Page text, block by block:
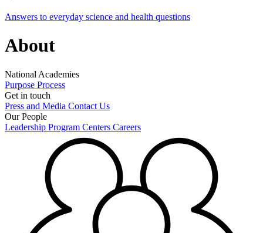
Answers to everyday science and health questions
About
National Academies
Purpose Process
Get in touch
Press and Media Contact Us
Our People
Leadership Program Centers Careers